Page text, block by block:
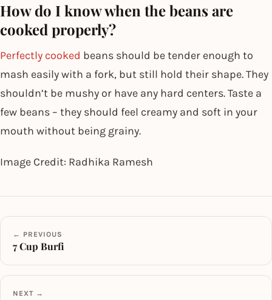
How do I know when the beans are
cooked properly?
Perfectly cooked beans should be tender enough to
mash easily with a fork, but still hold their shape. They
shouldn’t be mushy or have any hard centers. Taste a
few beans – they should feel creamy and soft in your
mouth without being grainy.
Image Credit: Radhika Ramesh
← PREVIOUS
7 Cup Burfi
NEXT →